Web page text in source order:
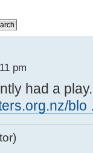
pm
had a
blo